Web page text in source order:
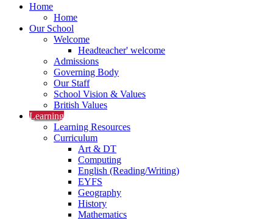
Home
Home
Our School
Welcome
Headteacher' welcome
Admissions
Governing Body
Our Staff
School Vision & Values
British Values
Learning
Learning Resources
Curriculum
Art & DT
Computing
English (Reading/Writing)
EYFS
Geography
History
Mathematics